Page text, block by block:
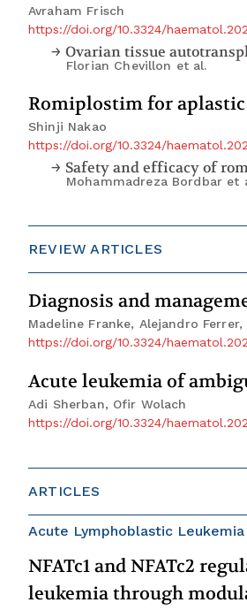
Avraham Frisch
https://doi.org/10.3324/
Florian Chevillon et al.
Romiplostim for
Shinji Nakao
https://doi.org/10.3324/
Mohammadreza Bordbar et
REVIEW ARTICLES
Diagnosis and
Madeline Franke, Alejandro
https://doi.org/10.3324/
Acute leukemia of
Adi Sherban, Ofir Wolach
https://doi.org/10.3324/
ARTICLES
Acute Lymphoblastic Leukemia
NFATc1 and NFATc2
leukemia through